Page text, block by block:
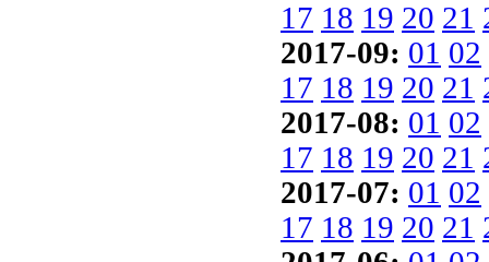
17 18 19 20 21
2017-09: 01 02
17 18 19 20 21
2017-08: 01 02
17 18 19 20 21
2017-07: 01 02
17 18 19 20 21